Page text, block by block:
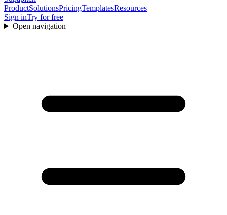
ProductSolutionsPricingTemplatesResources
Sign inTry for free
Open navigation